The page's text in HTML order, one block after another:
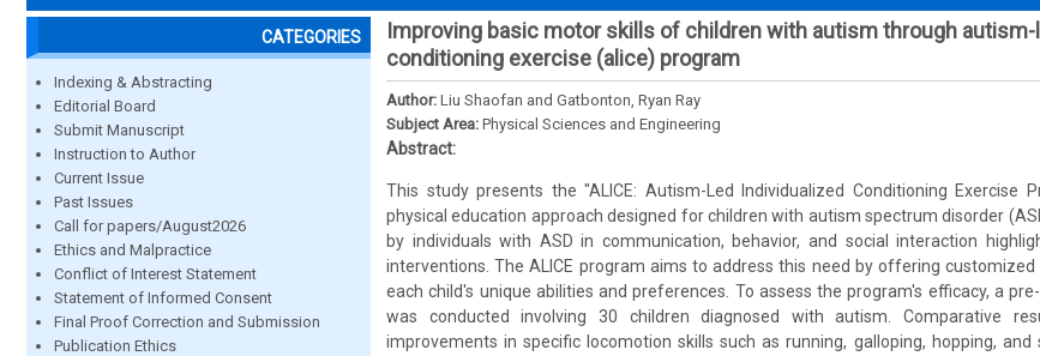
CATEGORIES
Indexing & Abstracting
Editorial Board
Submit Manuscript
Instruction to Author
Current Issue
Past Issues
Call for papers/August2026
Ethics and Malpractice
Conflict of Interest Statement
Statement of Informed Consent
Final Proof Correction and Submission
Publication Ethics
Improving basic motor skills of children with autism through
conditioning exercise (alice) program
Author: Liu Shaofan and Gatbonton, Ryan Ray
Subject Area: Physical Sciences and Engineering
Abstract:
This study presents the "ALICE: Autism-Led Individualized Conditioning Exercise
physical education approach designed for children with autism spectrum disorder
by individuals with ASD in communication, behavior, and social interaction
interventions. The ALICE program aims to address this need by offering customized
each child's unique abilities and preferences. To assess the program's efficacy, a
was conducted involving 30 children diagnosed with autism. Comparative
improvements in specific locomotion skills such as running, galloping, hopping, and